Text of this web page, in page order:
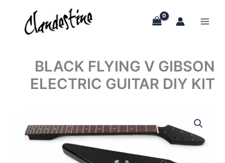
content
BLACK FLYING V GIBSON
ELECTRIC GUITAR DIY KIT